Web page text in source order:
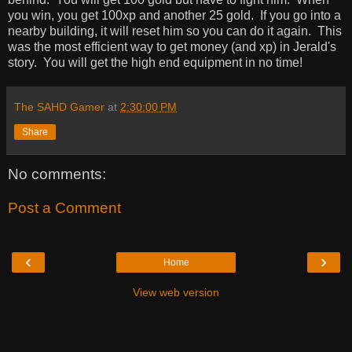
you win, you get 100xp and another 25 gold. If you go into a
nearby building, it will reset him so you can do it again. This
was the most efficient way to get money (and xp) in Jerald's
story. You will get the high end equipment in no time!
The SAHD Gamer at 2:30:00 PM
Share
No comments:
Post a Comment
‹ ›
Home
View web version